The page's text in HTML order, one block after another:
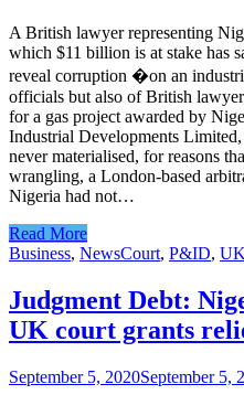
A British lawyer representing
which $11 billion is at stake has
reveal corruption �on an
officials but also of British
for a gas project awarded by
Industrial Developments
never materialised, for reasons
wrangling, a London-based
Nigeria had not…
Read More
Business, NewsCourt, P&ID, UK
Judgment Debt:
UK court grants
September 5, 2020September 5,